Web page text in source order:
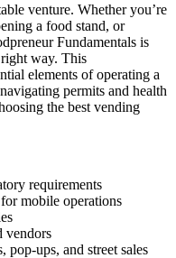
venture. Whether you’re
a food stand, or
Fundamentals is
way. This
elements of operating a
permits and health
the best vending
requirements
mobile operations
vendors
pop-ups, and street sales